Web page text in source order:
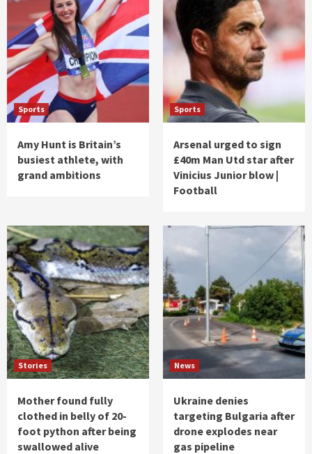
Sports
Amy Hunt is Britain’s
busiest athlete, with
grand ambitions
Sports
Arsenal urged to sign
£40m Man Utd star after
Vinicius Junior blow |
Football
Stories
Mother found fully
clothed in belly of 20-
foot python after being
swallowed alive
News
Ukraine denies
targeting Bulgaria after
drone explodes near
gas pipeline